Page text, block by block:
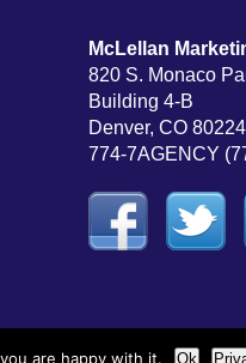
McLellan
820 S. Monaco
Building 4-B
Denver, CO
774-7AGENCY
are happy with it. Ok